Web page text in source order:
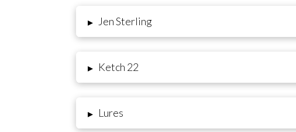
▸ Jen Sterling
▸ Ketch 22
▸ Lures